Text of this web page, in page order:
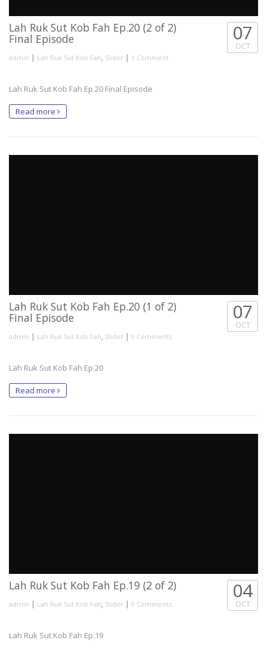
Lah Ruk Sut Kob Fah Ep.20 (2 of 2)
Final Episode
admin | Lah Ruk Sut Kob Fah, Slider | 1 Comment
07
OCT
Lah Ruk Sut Kob Fah Ep.20 Final Episode
Read more
Lah Ruk Sut Kob Fah Ep.20 (1 of 2)
Final Episode
admin | Lah Ruk Sut Kob Fah, Slider | 0 Comments
07
OCT
Lah Ruk Sut Kob Fah Ep.20
Read more
Lah Ruk Sut Kob Fah Ep.19 (2 of 2)
admin | Lah Ruk Sut Kob Fah, Slider | 0 Comments
04
OCT
Lah Ruk Sut Kob Fah Ep.19